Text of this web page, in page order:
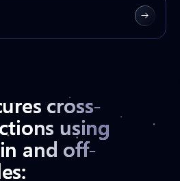
cross-
using
and off-